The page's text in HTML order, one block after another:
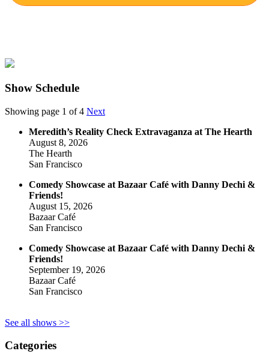
Show Schedule
Showing page 1 of 4 Next
Meredith’s Reality Check Extravaganza at The Hearth
August 8, 2026
The Hearth
San Francisco
Comedy Showcase at Bazaar Café with Danny Dechi &
Friends!
August 15, 2026
Bazaar Café
San Francisco
Comedy Showcase at Bazaar Café with Danny Dechi &
Friends!
September 19, 2026
Bazaar Café
San Francisco
See all shows >>
Categories